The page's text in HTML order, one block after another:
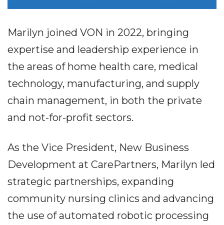
Marilyn joined VON in 2022, bringing
expertise and leadership experience in
the areas of home health care, medical
technology, manufacturing, and supply
chain management, in both the private
and not-for-profit sectors.
As the Vice President, New Business
Development at CarePartners, Marilyn led
strategic partnerships, expanding
community nursing clinics and advancing
the use of automated robotic processing